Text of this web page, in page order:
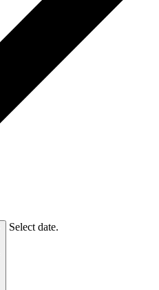
Select date.